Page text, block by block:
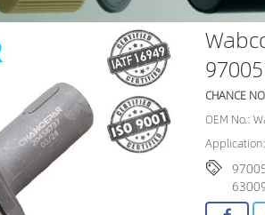
CHANCE
OEM No.: